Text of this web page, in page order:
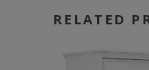
RELATED